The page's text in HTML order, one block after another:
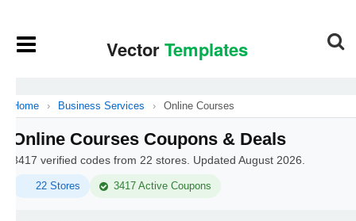
Home › Business Services › Online Courses
Online Courses Coupons & Deals
3417 verified codes from 22 stores. Updated August 2026.
22 Stores 3417 Active Coupons